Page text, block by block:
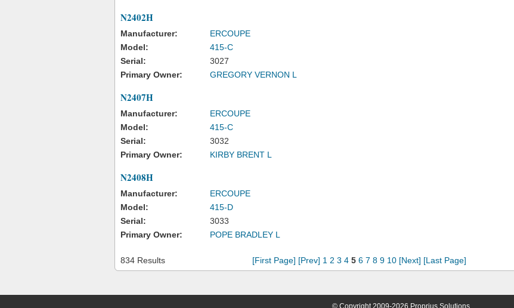
N2402H
Manufacturer:
ERCOUPE
Model:
415-C
Serial:
3027
Primary Owner:
GREGORY VERNON L
N2407H
Manufacturer:
ERCOUPE
Model:
415-C
Serial:
3032
Primary Owner:
KIRBY BRENT L
N2408H
Manufacturer:
ERCOUPE
Model:
415-D
Serial:
3033
Primary Owner:
POPE BRADLEY L
834 Results [First Page] [Prev] 1 2 3 4 5 6 7 8 9 10 [Next] [Last Page]
© Copyright 2009-2026 Proprius Solutions